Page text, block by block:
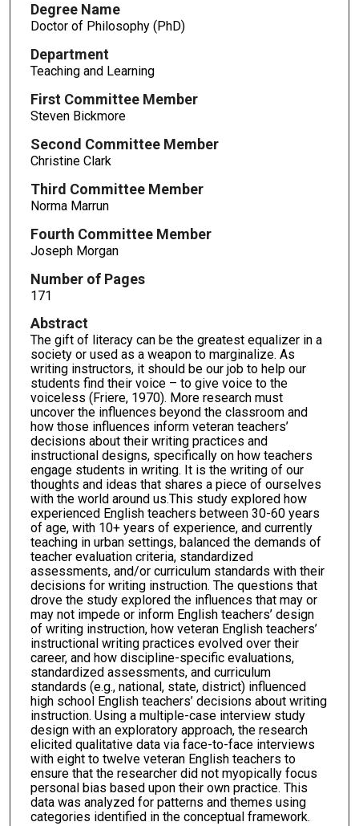
Degree Name
Doctor of Philosophy (PhD)
Department
Teaching and Learning
First Committee Member
Steven Bickmore
Second Committee Member
Christine Clark
Third Committee Member
Norma Marrun
Fourth Committee Member
Joseph Morgan
Number of Pages
171
Abstract
The gift of literacy can be the greatest equalizer in a
society or used as a weapon to marginalize. As
writing instructors, it should be our job to help our
students find their voice – to give voice to the
voiceless (Friere, 1970). More research must
uncover the influences beyond the classroom and
how those influences inform veteran teachers’
decisions about their writing practices and
instructional designs, specifically on how teachers
engage students in writing. It is the writing of our
thoughts and ideas that shares a piece of ourselves
with the world around us.This study explored how
experienced English teachers between 30-60 years
of age, with 10+ years of experience, and currently
teaching in urban settings, balanced the demands of
teacher evaluation criteria, standardized
assessments, and/or curriculum standards with their
decisions for writing instruction. The questions that
drove the study explored the influences that may or
may not impede or inform English teachers’ design
of writing instruction, how veteran English teachers’
instructional writing practices evolved over their
career, and how discipline-specific evaluations,
standardized assessments, and curriculum
standards (e.g., national, state, district) influenced
high school English teachers’ decisions about writing
instruction. Using a multiple-case interview study
design with an exploratory approach, the research
elicited qualitative data via face-to-face interviews
with eight to twelve veteran English teachers to
ensure that the researcher did not myopically focus
personal bias based upon their own practice. This
data was analyzed for patterns and themes using
categories identified in the conceptual framework.